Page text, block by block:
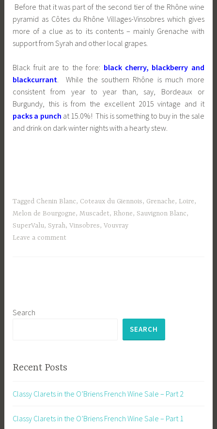
Before that it was part of the second tier of the Rhône wine
pyramid as Côtes du Rhône Villages-Vinsobres which gives
more of a clue as to its contents – mainly Grenache with
support from Syrah and other local grapes.
Black fruit are to the fore: black cherry, blackberry and
blackcurrant. While the southern Rhône is much more
consistent from year to year than, say, Bordeaux or
Burgundy, this is from the excellent 2015 vintage and it
packs a punch at 15.0%! This is something to buy in the sale
and drink on dark winter nights with a hearty stew.
Tagged Chenin Blanc, Coteaux du Giennois, Grenache, Loire,
Melon de Bourgogne,Muscadet, Rhone, Sauvignon Blanc,
SuperValu, Syrah,Vinsobres,Vouvray
Leave a comment
Search
SEARCH
Recent Posts
Classy Clarets in the O’Briens French Wine Sale – Part 2
Classy Clarets in the O’Briens French Wine Sale – Part 1